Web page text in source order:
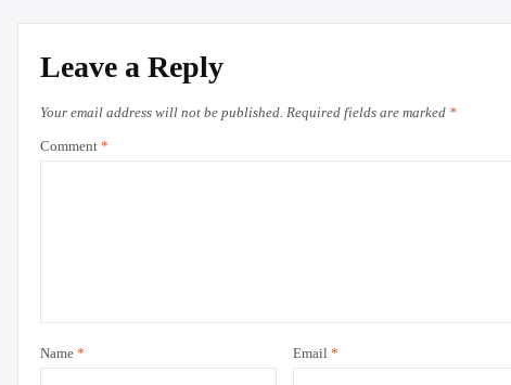
Leave a Reply
Your email address will not be published. Required fields are marked *
Comment *
Name * Email *